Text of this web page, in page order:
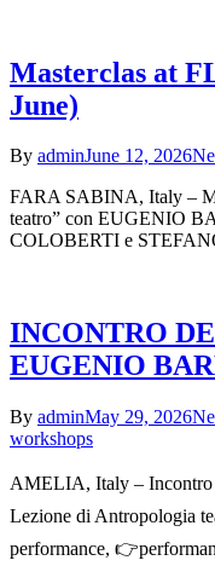
Masterclas at
June)
By adminJune 12, 2026
FARA SABINA, Italy –
teatro” con EUGENIO
COLOBERTI e
INCONTRO
EUGENIO
By adminMay 29, 2026
workshops
AMELIA, Italy – Incontro
Lezione di Antropologia
performance,